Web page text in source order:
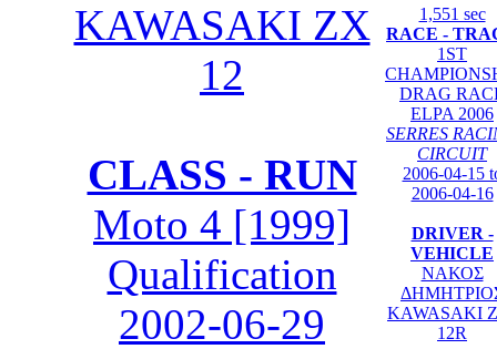
KAWASAKI ZX
12
CLASS - RUN
Moto 4 [1999]
Qualification
2002-06-29
1,551 sec
RACE -
1ST
DRAG
ELPA 2006
SERRES
CIRCUIT
2006-04-15
2006-04-16
DRIVER -
VEHICLE
ΝΑΚΟΣ
KAWASAKI
12R